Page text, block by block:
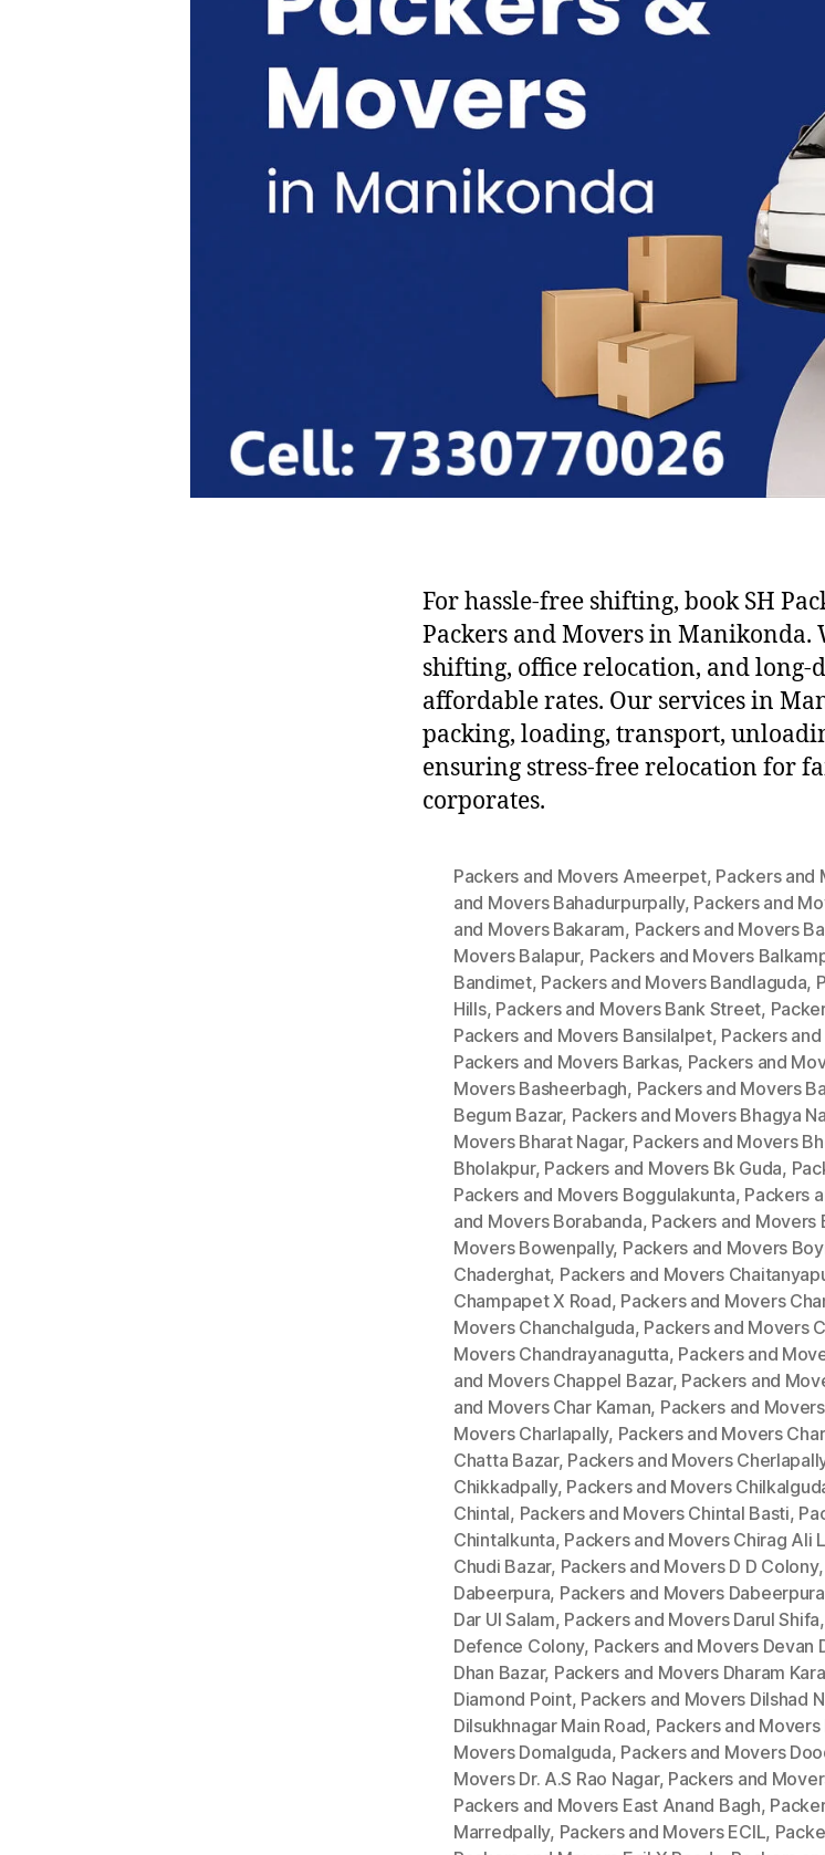
For hassle-free shifting, book SH
Packers and Movers in Manikonda.
shifting, office relocation, and long-
affordable rates. Our services in
packing, loading, transport,
ensuring stress-free relocation for
corporates.
Packers and Movers Ameerpet, Packers and
and Movers Bahadurpurpally, Packers and
and Movers Bakaram, Packers and Movers
Movers Balapur, Packers and Movers
Bandimet, Packers and Movers Bandlaguda,
Hills, Packers and Movers Bank Street,
Packers and Movers Bansilalpet, Packers
Packers and Movers Barkas, Packers and
Movers Basheerbagh, Packers and Movers
Begum Bazar, Packers and Movers Bhagya
Movers Bharat Nagar, Packers and Movers
Bholakpur, Packers and Movers Bk Guda,
Packers and Movers Boggulakunta, Packers
and Movers Borabanda, Packers and Movers
Movers Bowenpally, Packers and Movers
Chaderghat, Packers and Movers
Champapet X Road, Packers and Movers
Movers Chanchalguda, Packers and Movers
Movers Chandrayanagutta, Packers and
and Movers Chappel Bazar, Packers and
and Movers Char Kaman, Packers and
Movers Charlapally, Packers and Movers
Chatta Bazar, Packers and Movers
Chikkadpally, Packers and Movers
Chintal, Packers and Movers Chintal Basti,
Chintalkunta, Packers and Movers Chirag Ali
Chudi Bazar, Packers and Movers D D Colony,
Dabeerpura, Packers and Movers
Dar Ul Salam, Packers and Movers Darul Shifa,
Defence Colony, Packers and Movers Devan
Dhan Bazar, Packers and Movers Dharam
Diamond Point, Packers and Movers Dilshad
Dilsukhnagar Main Road, Packers and
Movers Domalguda, Packers and Movers
Movers Dr. A.S Rao Nagar, Packers and
Packers and Movers East Anand Bagh,
Marredpally, Packers and Movers ECIL,